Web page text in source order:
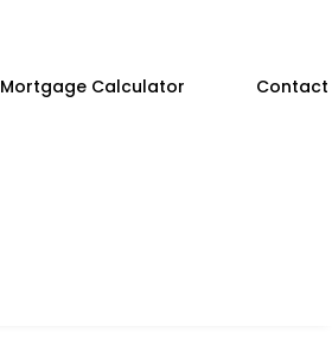
Mortgage Calculator Contact